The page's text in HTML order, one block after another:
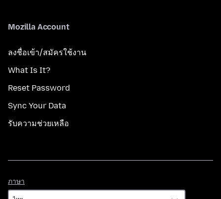
Mozilla Account
ลงชื่อเข้า/สมัครใช้งาน
What Is It?
Reset Password
Sync Your Data
รับความช่วยเหลือ
ภาษา